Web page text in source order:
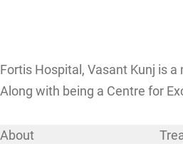
Fortis Hospital, Vasant Kunj is
Along with being a Centre for
About